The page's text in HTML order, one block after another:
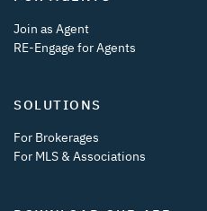
Join as Agent
RE-Engage for Agents
SOLUTIONS
For Brokerages
For MLS & Associations